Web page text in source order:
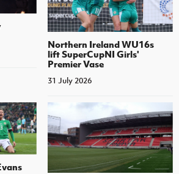
Northern Ireland WU16s
lift SuperCupNI Girls'
Premier Vase
31 July 2026